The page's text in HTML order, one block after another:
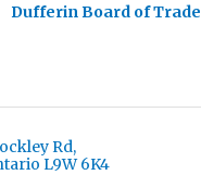
Dufferin Board of Trade
Rd
L9W 6K4